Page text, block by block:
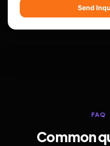
Send
FAQ
Common